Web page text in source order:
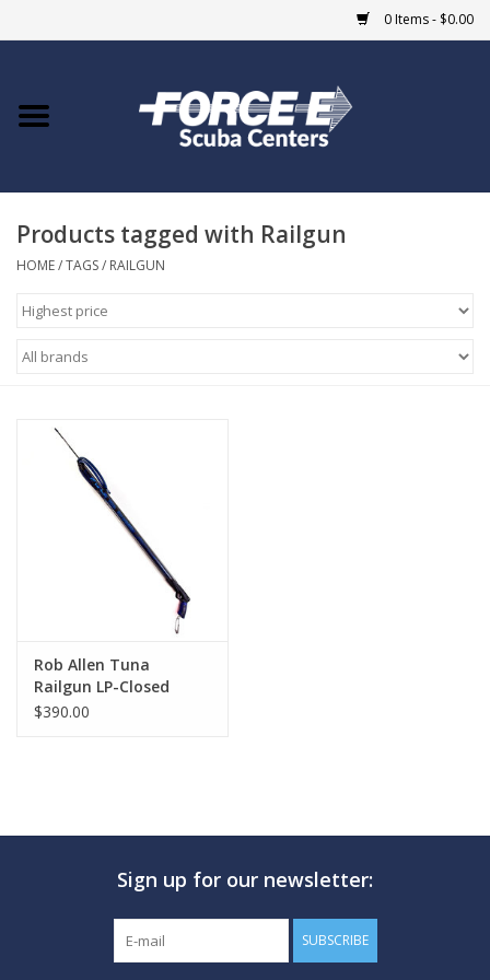
0 Items - $0.00
Home
COURSES
Giftcard
MARINE FORECAST
Blog
Products tagged with Railgun
HOME/TAGS/ RAILGUN
Rob Allen Tuna
Railgun LP-Closed
Muzzle
$390.00
Sign up for our newsletter:
SUBSCRIBE